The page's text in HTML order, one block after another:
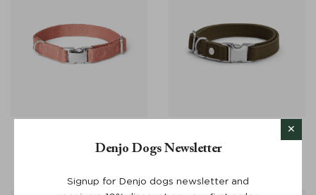
Pale Red - Denjo Dogs
Dog Collar Signature Go
Khaki Green - Denjo Dogs
Denjo Dogs Newsletter
Signup for Denjo dogs newsletter and